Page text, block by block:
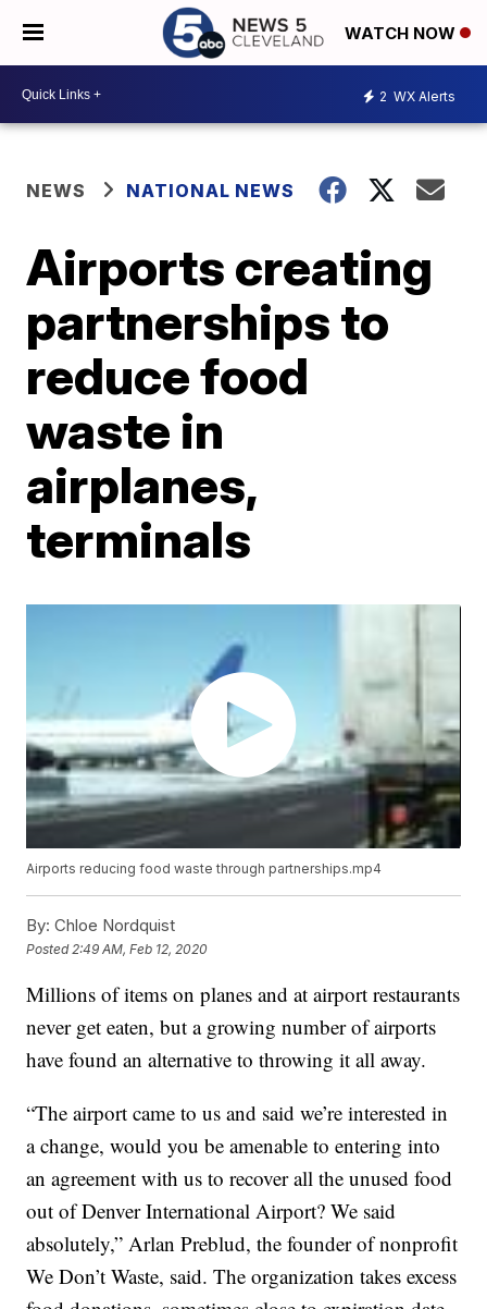
WATCH NOW
2 WX Alerts
NEWS NATIONAL NEWS
Airports creating
partnerships to
reduce food
waste in
airplanes,
terminals
Airports reducing food waste through partnerships.mp4
By: Chloe Nordquist
Posted 2:49 AM, Feb 12, 2020
Millions of items on planes and at airport restaurants
never get eaten, but a growing number of airports
have found an alternative to throwing it all away.
“The airport came to us and said we’re interested in
a change, would you be amenable to entering into
an agreement with us to recover all the unused food
out of Denver International Airport? We said
absolutely,” Arlan Preblud, the founder of nonprofit
We Don’t Waste, said. The organization takes excess